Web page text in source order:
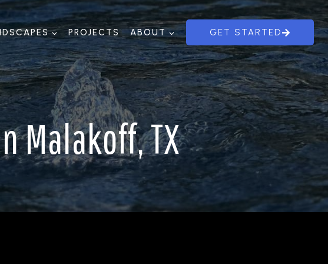
PROJECTS ABOUT GET STARTED
Malakoff, TX